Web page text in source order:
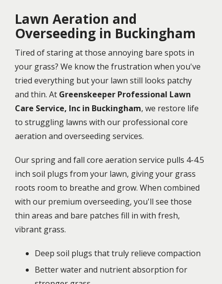
Lawn Aeration and
Overseeding in Buckingham
Tired of staring at those annoying bare spots in
your grass? We know the frustration when you've
tried everything but your lawn still looks patchy
and thin. At Greenskeeper Professional Lawn
Care Service, Inc in Buckingham, we restore life
to struggling lawns with our professional core
aeration and overseeding services.
Our spring and fall core aeration service pulls 4-4.5
inch soil plugs from your lawn, giving your grass
roots room to breathe and grow. When combined
with our premium overseeding, you'll see those
thin areas and bare patches fill in with fresh,
vibrant grass.
Deep soil plugs that truly relieve compaction
Better water and nutrient absorption for